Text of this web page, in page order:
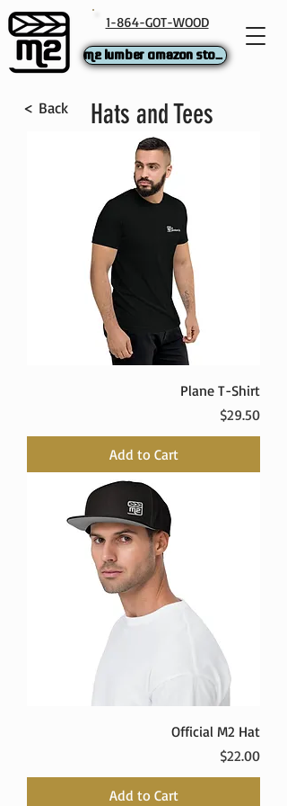
1-864-GOT-WOOD
M2 Lumber Amazon Store
Plane T-Shirt
Price
$29.50
Add to Cart
Official M2 Hat
Price
$22.00
Add to Cart
< Back Hats and Tees